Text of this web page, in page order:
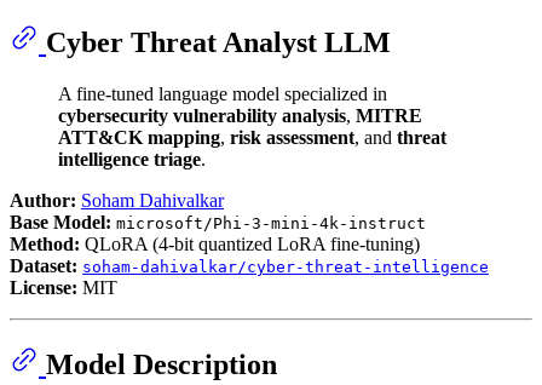
Cyber Threat Analyst LLM
A fine-tuned language model specialized in
cybersecurity vulnerability analysis, MITRE
ATT&CK mapping, risk assessment, and threat
intelligence triage.
Author: Soham Dahivalkar
Base Model: microsoft/Phi-3-mini-4k-instruct
Method: QLoRA (4-bit quantized LoRA fine-tuning)
Dataset: soham-dahivalkar/cyber-threat-intelligence
License: MIT
Model Description